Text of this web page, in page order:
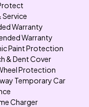
Service
Warranty
Warranty
Paint Protection
& Dent Cover
Protection
Temporary Car
Charger